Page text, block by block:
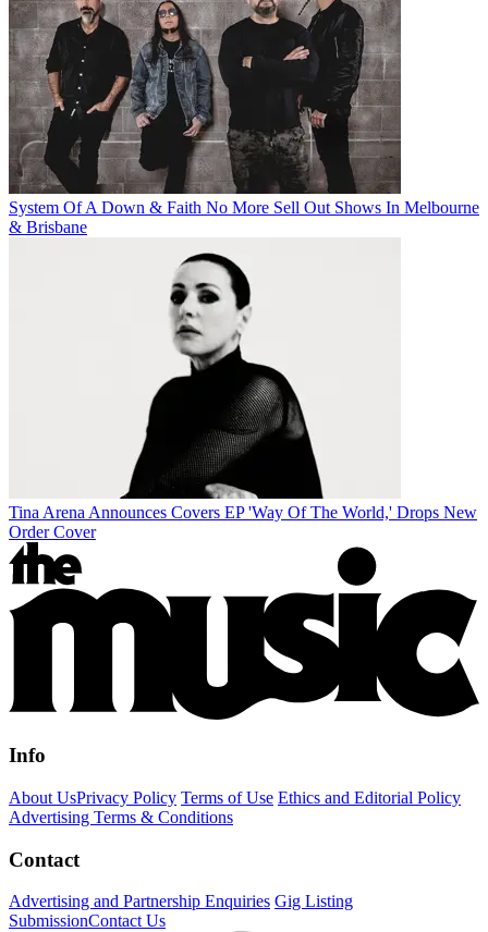
System Of A Down & Faith No More Sell Out Shows In Melbourne
& Brisbane
Tina Arena Announces Covers EP 'Way Of The World,' Drops New
Order Cover
Info
About UsPrivacy Policy Terms of Use Ethics and Editorial Policy
Advertising Terms & Conditions
Contact
Advertising and Partnership Enquiries Gig Listing
SubmissionContact Us